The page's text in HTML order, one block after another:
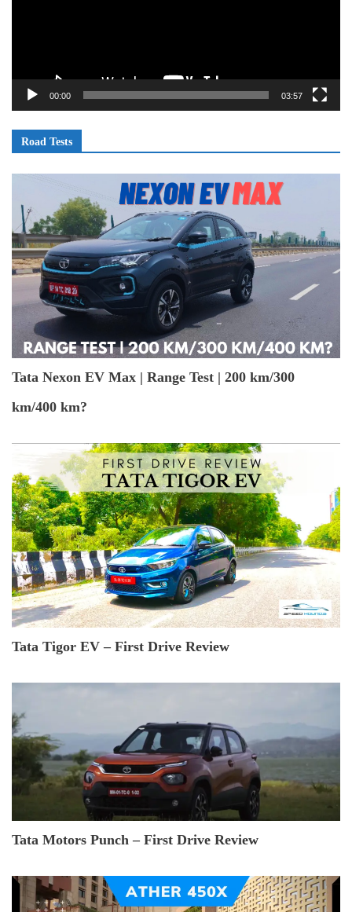
00:00 03:57
Road Tests
Tata Nexon EV Max | Range Test | 200 km/300
km/400 km?
Tata Tigor EV – First Drive Review
Tata Motors Punch – First Drive Review